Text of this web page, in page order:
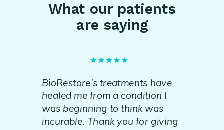
BioRestore's treatments have
healed me from a condition I
was beginning to think was
incurable. Thank you for giving
What our patients
are saying